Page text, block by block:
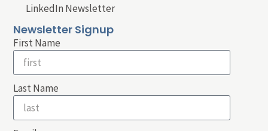
LinkedIn Newsletter
Newsletter Signup
First Name
Last Name